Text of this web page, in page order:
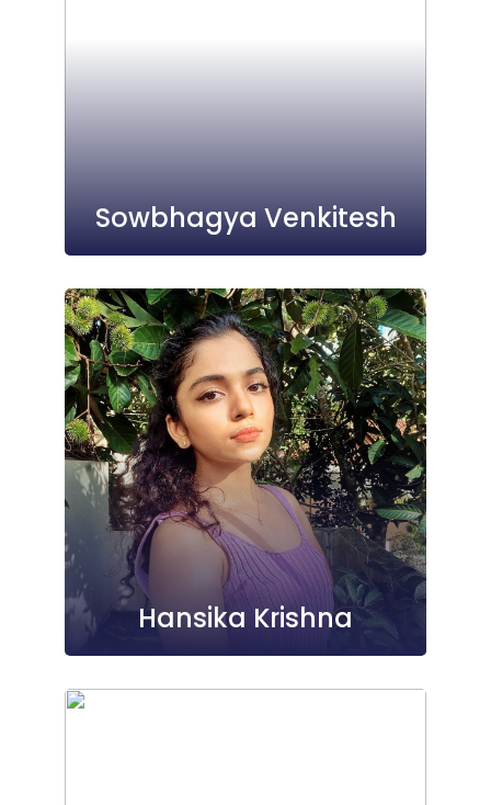
Sowbhagya Venkitesh
Hansika Krishna